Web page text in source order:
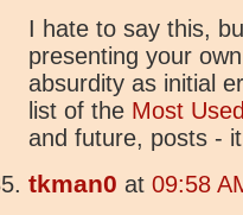
I hate to say this,
presenting your
absurdity as initial
list of the Most
and future, posts -
tkman0 at 09:58